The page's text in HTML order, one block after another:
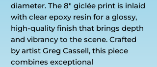
diameter. The 8" giclée print is inlaid
with clear epoxy resin for a glossy,
high-quality finish that brings depth
and vibrancy to the scene. Crafted
by artist Greg Cassell, this piece
combines exceptional